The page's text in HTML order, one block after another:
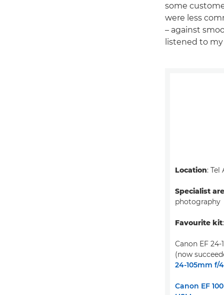
some
were less
– against
listened to
Location: Tel
Specialist
photography
Favourite kit
Canon EF
(now
24-105mm f/
Canon EF